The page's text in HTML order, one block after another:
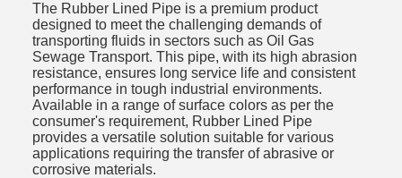
The Rubber Lined Pipe is a premium product
designed to meet the challenging demands of
transporting fluids in sectors such as Oil Gas
Sewage Transport. This pipe, with its high abrasion
resistance, ensures long service life and consistent
performance in tough industrial environments.
Available in a range of surface colors as per the
consumer's requirement, Rubber Lined Pipe
provides a versatile solution suitable for various
applications requiring the transfer of abrasive or
corrosive materials.